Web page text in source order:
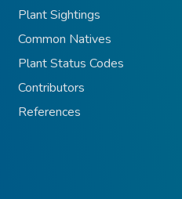
Plant Sightings
Common Natives
Plant Status Codes
Contributors
References